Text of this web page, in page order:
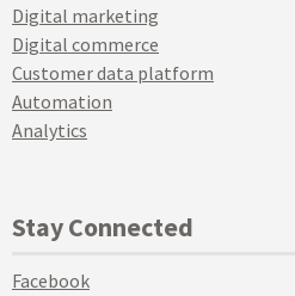
Digital marketing
Digital commerce
Customer data platform
Automation
Analytics
Stay Connected
Facebook